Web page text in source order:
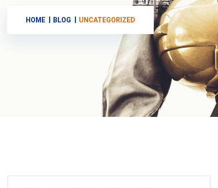
HOME BLOG UNCATEGORIZED